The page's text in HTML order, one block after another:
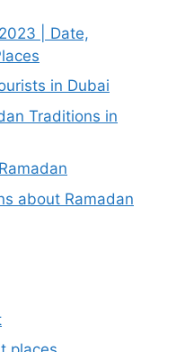
| Date,
in Dubai
Traditions in
about Ramadan